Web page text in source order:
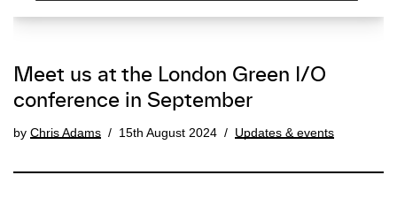
Meet us at the London Green I/O
conference in September
by Chris Adams 15th August 2024 Updates & events